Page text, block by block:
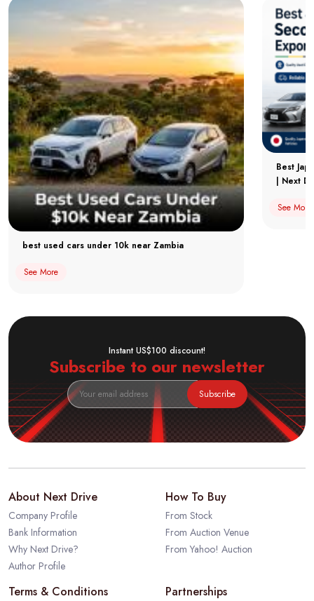
best used cars under 10k near Zambia
See More
Best
| Next
See More
Instant US$100 discount!
Subscribe to our newsletter
Subscribe
About Next Drive
Company Profile
Bank Information
Why Next Drive?
Author Profile
How To Buy
From Stock
From Auction Venue
From Yahoo! Auction
Terms & Conditions Partnerships